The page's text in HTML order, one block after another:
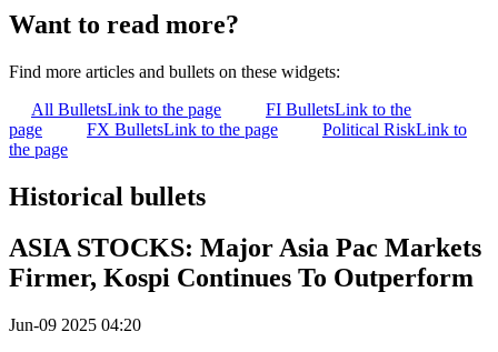
Want to read more?
Find more articles and bullets on these widgets:
All BulletsLink to the page FI BulletsLink to the
page
FX BulletsLink to the page Political RiskLink to
the page
Historical bullets
ASIA STOCKS: Major Asia Pac Markets
Firmer, Kospi Continues To Outperform
Jun-09 2025 04:20